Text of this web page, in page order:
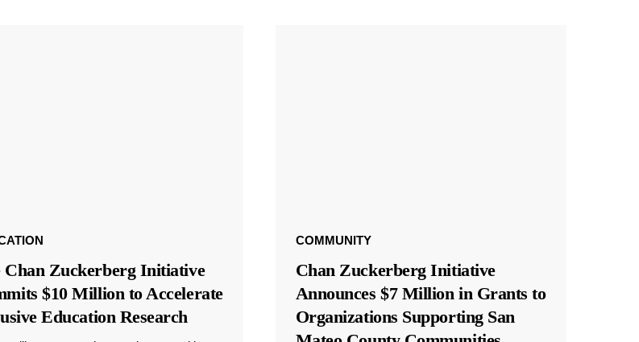
Chan Zuckerberg Initiative
$10 Million to Accelerate
Education Research
COMMUNITY
Chan Zuckerberg Initiative
Announces $7 Million in Grants to
Organizations Supporting San